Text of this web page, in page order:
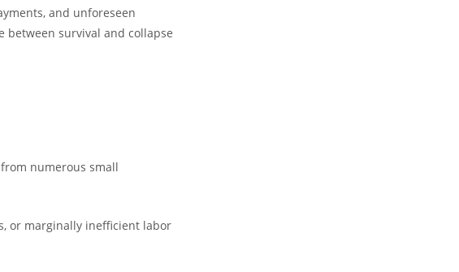
and unforeseen
between survival and collapse
numerous small
or marginally inefficient labor